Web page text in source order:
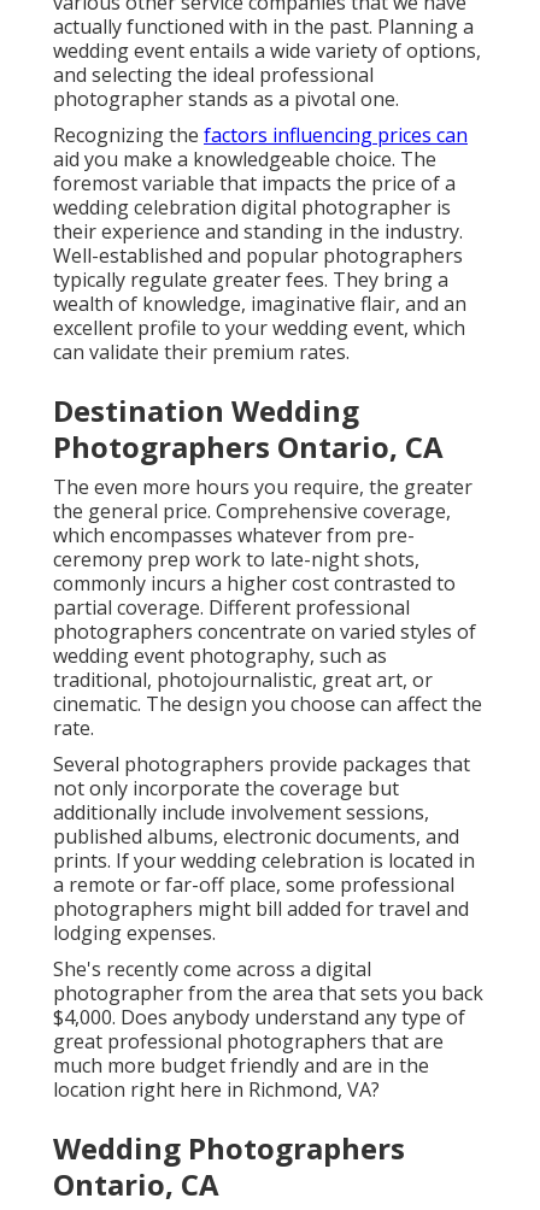
actually functioned with in the past. Planning a
wedding event entails a wide variety of options,
and selecting the ideal professional
photographer stands as a pivotal one.
Recognizing the factors influencing prices can
aid you make a knowledgeable choice. The
foremost variable that impacts the price of a
wedding celebration digital photographer is
their experience and standing in the industry.
Well-established and popular photographers
typically regulate greater fees. They bring a
wealth of knowledge, imaginative flair, and an
excellent profile to your wedding event, which
can validate their premium rates.
Destination Wedding
Photographers Ontario, CA
The even more hours you require, the greater
the general price. Comprehensive coverage,
which encompasses whatever from pre-
ceremony prep work to late-night shots,
commonly incurs a higher cost contrasted to
partial coverage. Different professional
photographers concentrate on varied styles of
wedding event photography, such as
traditional, photojournalistic, great art, or
cinematic. The design you choose can affect the
rate.
Several photographers provide packages that
not only incorporate the coverage but
additionally include involvement sessions,
published albums, electronic documents, and
prints. If your wedding celebration is located in
a remote or far-off place, some professional
photographers might bill added for travel and
lodging expenses.
She's recently come across a digital
photographer from the area that sets you back
$4,000. Does anybody understand any type of
great professional photographers that are
much more budget friendly and are in the
location right here in Richmond, VA?
Wedding Photographers
Ontario, CA